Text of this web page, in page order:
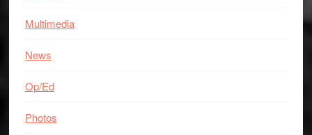
Multimedia
News
Op/Ed
Photos